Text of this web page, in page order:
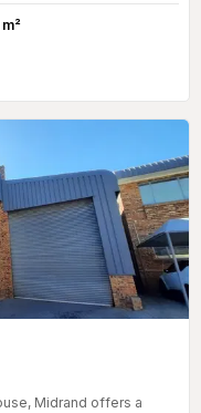
Midrand offers a